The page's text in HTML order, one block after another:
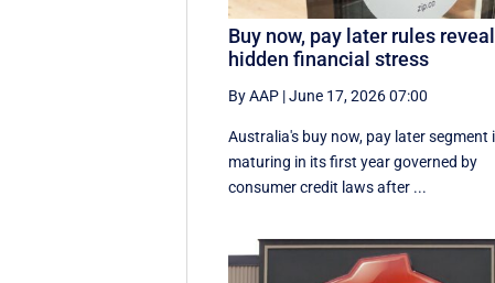
Buy now, pay later rules reveal
hidden financial stress
By AAP |June 17, 2026 07:00
Australia's buy now, pay later segment
maturing in its first year governed by
consumer credit laws after ...